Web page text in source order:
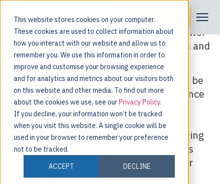
This website stores cookies on your computer.
These cookies are used to collect information about
how you interact with our website and allow us to
remember you. We use this information in order to
improve and customise your browsing experience
and for analytics and metrics about our visitors both
on this website and other media. To find out more
about the cookies we use, see ourPrivacy Policy.
If you decline, your information won’t be tracked
when you visit this website. A single cookie will be
used in your browser to remember your preference
not to be tracked.
ACCEPT
DECLINE
Request a Demo
Come visit Nulogy at the UKWA National
Conference, designed to help you empower
your business, optimise your operations and
secure your future.
A proud sponsor of the event, we’ll also be
exhibiting in the East Midlands Conference
Centre on the University of Nottingham
Campus during the UKWA’s two packed
days of networking and knowledge sharing
along with more that 20 other exhibitors
demonstrating how we can support your
operations.